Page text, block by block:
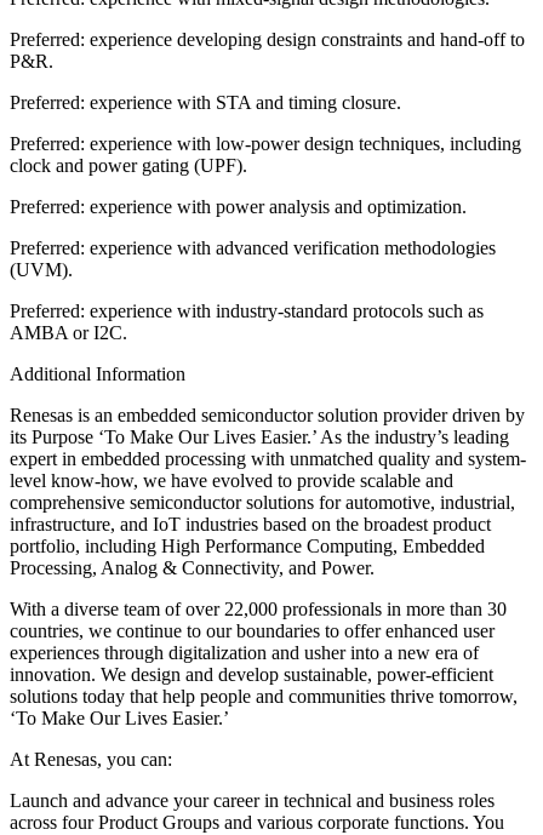
Preferred: experience developing design constraints and hand-off to
P&R.
Preferred: experience with STA and timing closure.
Preferred: experience with low-power design techniques, including
clock and power gating (UPF).
Preferred: experience with power analysis and optimization.
Preferred: experience with advanced verification methodologies
(UVM).
Preferred: experience with industry-standard protocols such as
AMBA or I2C.
Additional Information
Renesas is an embedded semiconductor solution provider driven by
its Purpose ‘To Make Our Lives Easier.’ As the industry’s leading
expert in embedded processing with unmatched quality and system-
level know-how, we have evolved to provide scalable and
comprehensive semiconductor solutions for automotive, industrial,
infrastructure, and IoT industries based on the broadest product
portfolio, including High Performance Computing, Embedded
Processing, Analog & Connectivity, and Power.
With a diverse team of over 22,000 professionals in more than 30
countries, we continue to our boundaries to offer enhanced user
experiences through digitalization and usher into a new era of
innovation. We design and develop sustainable, power-efficient
solutions today that help people and communities thrive tomorrow,
‘To Make Our Lives Easier.’
At Renesas, you can:
Launch and advance your career in technical and business roles
across four Product Groups and various corporate functions. You